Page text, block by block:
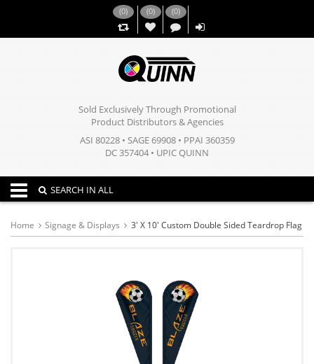
(0) (0)
,,
(0)
Sold Exclusively Through Promotional
Product Distributors & Agencies
ASI 80228 • SAGE 69908 • PPAI 360359
DC 357404 • UPIC QUINN
Toggle navigation
SEARCH IN ALL
Home Signage & Displays 3' X 10' Custom Double Sided Teardrop Flag